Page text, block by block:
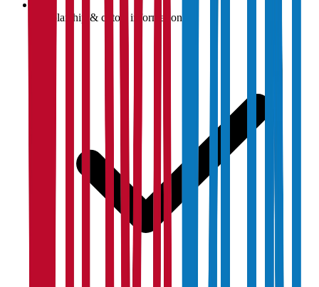
Scholarship & cutoff information